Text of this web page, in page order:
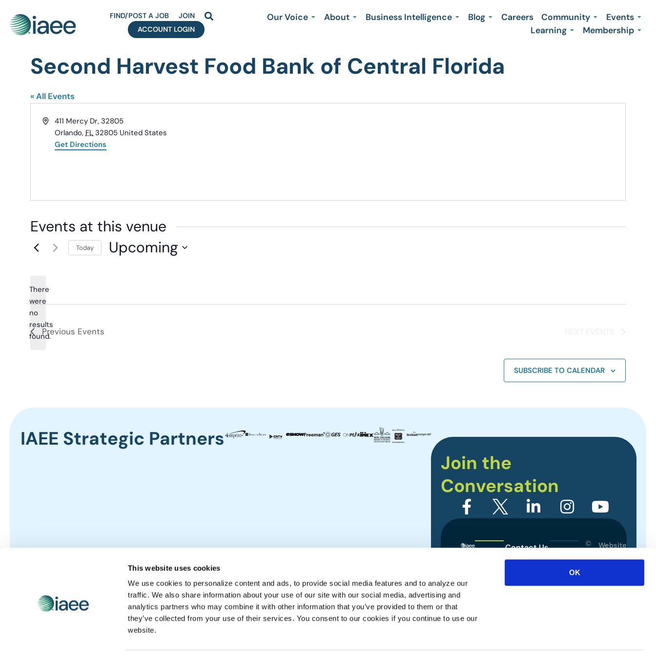
This website uses cookies
We use cookies to personalize content and ads, to provide social media features and to analyze our
traffic. We also share information about your use of our site with our social media, advertising and
analytics partners who may combine it with other information that you’ve provided to them or that
they’ve collected from your use of their services. You consent to our cookies if you continue to use our
website.
OK
FIND/POST A JOB
JOIN
ACCOUNT LOGIN
Our Voice About Business Intelligence Blog Careers Community
Events
Learning
Membership
Second Harvest Food Bank of Central Florida
« All Events
Address
411 Mercy Dr, 32805
Orlando, FL 32805 United States
Get Directions
Events at this venue
Notice
There
were
no
results
found.
Today Upcoming
Previous Events
SUBSCRIBE TO CALENDAR
IAEE Strategic Partners
Join the
Conversation
Contact Us
Privacy Policy
©
Association
rights
Website
Designed